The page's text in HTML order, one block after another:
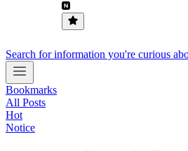
Search for information you're curious
Bookmarks
All Posts
Hot
Notice